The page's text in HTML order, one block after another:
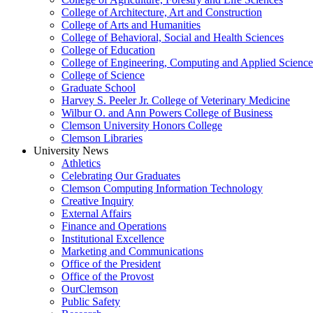
College of Architecture, Art and Construction
College of Arts and Humanities
College of Behavioral, Social and Health Sciences
College of Education
College of Engineering, Computing and Applied
College of Science
Graduate School
Harvey S. Peeler Jr. College of Veterinary Medicine
Wilbur O. and Ann Powers College of Business
Clemson University Honors College
Clemson Libraries
University News
Athletics
Celebrating Our Graduates
Clemson Computing Information Technology
Creative Inquiry
External Affairs
Finance and Operations
Institutional Excellence
Marketing and Communications
Office of the President
Office of the Provost
OurClemson
Public Safety